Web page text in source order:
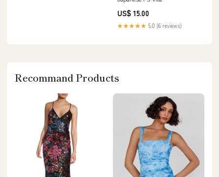
US$ 15.00
★★★★★ 5.0 (6 reviews)
Recommand Products